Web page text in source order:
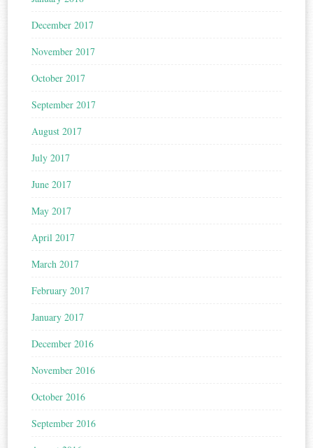
December 2017
November 2017
October 2017
September 2017
August 2017
July 2017
June 2017
May 2017
April 2017
March 2017
February 2017
January 2017
December 2016
November 2016
October 2016
September 2016